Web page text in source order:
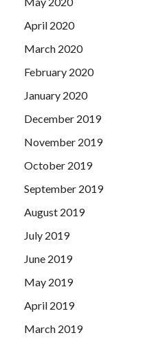
April 2020
March 2020
February 2020
January 2020
December 2019
November 2019
October 2019
September 2019
August 2019
July 2019
June 2019
May 2019
April 2019
March 2019